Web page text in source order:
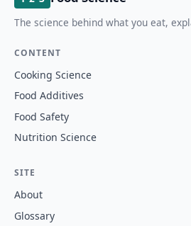
The science behind what you eat,
CONTENT
Cooking Science
Food Additives
Food Safety
Nutrition Science
SITE
About
Glossary